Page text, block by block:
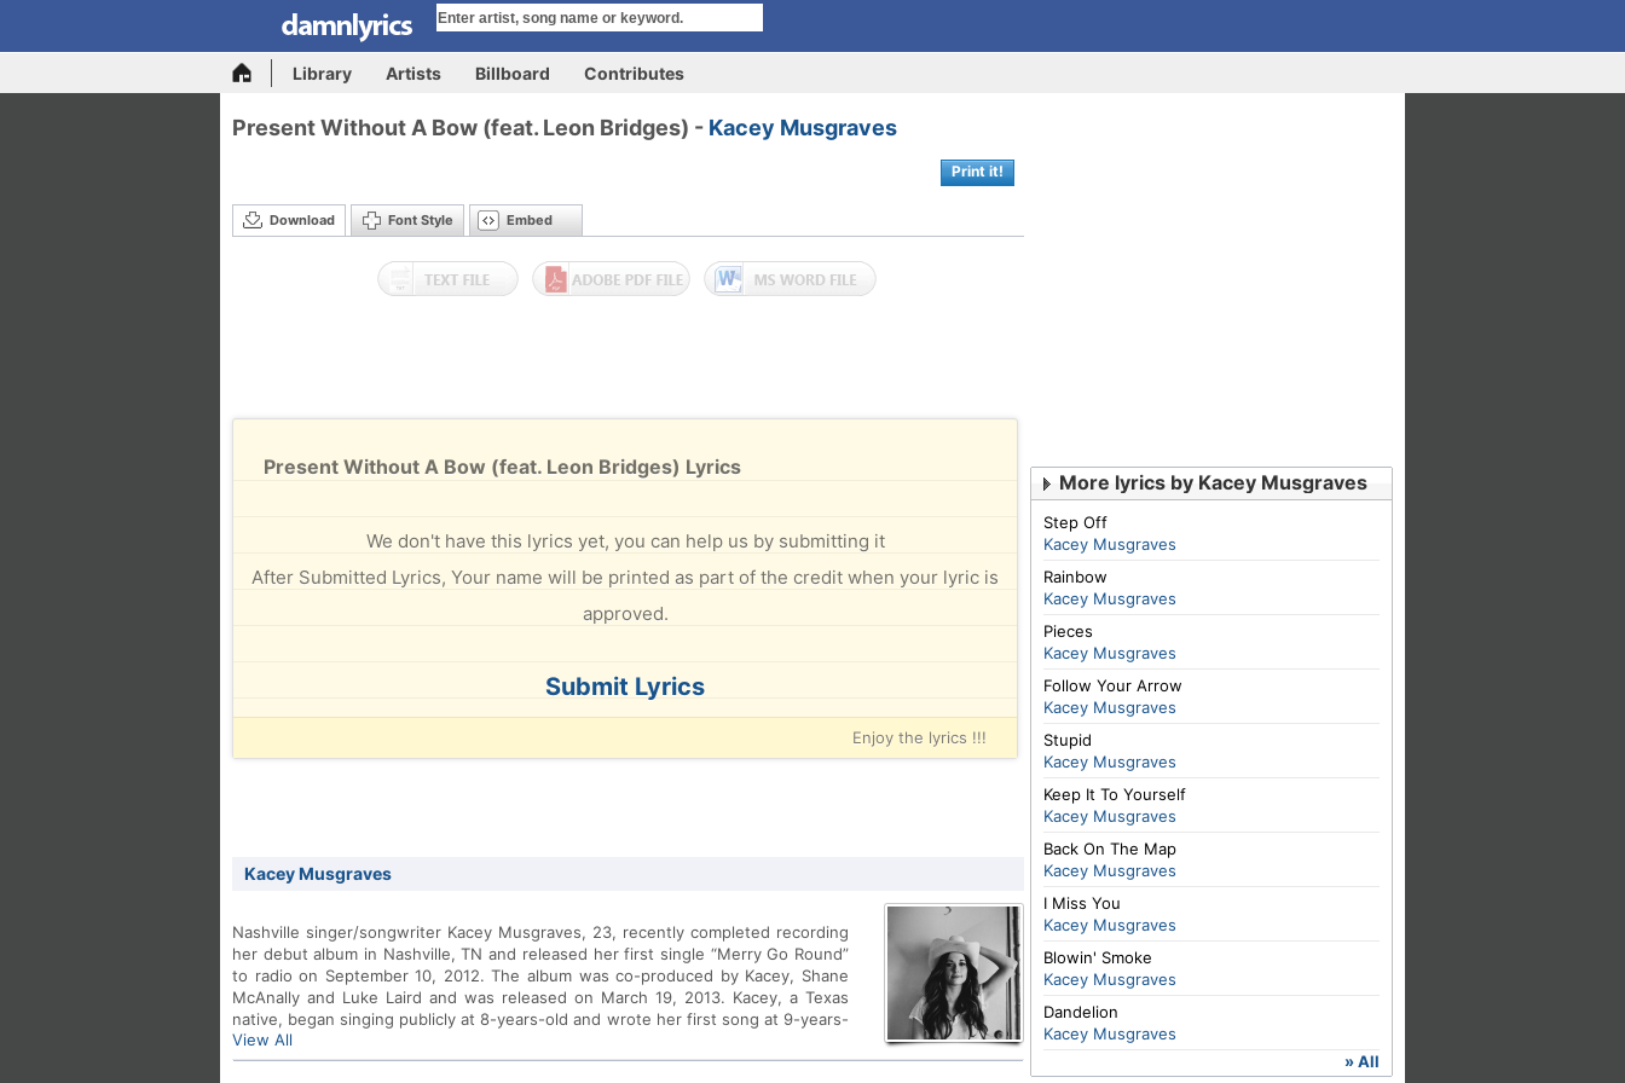
Library Artists Billboard Contributes
Present Without A Bow (feat. Leon Bridges) - Kacey Musgraves
Print it!
Download Font Style Embed
Present Without A Bow (feat. Leon Bridges) Lyrics
We don't have this lyrics yet, you can help us by submitting it
After Submitted Lyrics, Your name will be printed as part of the credit when your lyric is
approved.
Submit Lyrics
Enjoy the lyrics !!!
Kacey Musgraves
Nashville singer/songwriter Kacey Musgraves, 23, recently completed recording
her debut album in Nashville, TN and released her first single “Merry Go Round”
to radio on September 10, 2012. The album was co-produced by Kacey, Shane
McAnally and Luke Laird and was released on March 19, 2013. Kacey, a Texas
native, began singing publicly at 8-years-old and wrote her first song at 9-years-
old. To date, that talent has produced cuts for multi-platinum artists such as
Martina McBride and Miranda Lambert.
View All
More lyrics by Kacey Musgraves
Step Off
Kacey Musgraves
Rainbow
Kacey Musgraves
Pieces
Kacey Musgraves
Follow Your Arrow
Kacey Musgraves
Stupid
Kacey Musgraves
Keep It To Yourself
Kacey Musgraves
Back On The Map
Kacey Musgraves
I Miss You
Kacey Musgraves
Blowin' Smoke
Kacey Musgraves
Dandelion
Kacey Musgraves
» All